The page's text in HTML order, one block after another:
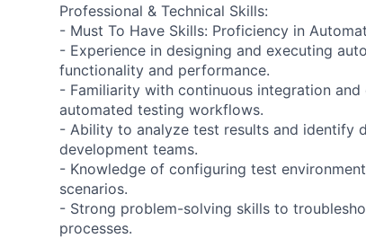
Professional & Technical Skills:
- Must To Have Skills: Proficiency in
- Experience in designing and executing
functionality and performance.
- Familiarity with continuous integration
automated testing workflows.
- Ability to analyze test results and identify
development teams.
- Knowledge of configuring test
scenarios.
- Strong problem-solving skills to
processes.